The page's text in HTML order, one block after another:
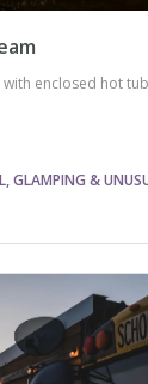
enclosed hot
GLAMPING &